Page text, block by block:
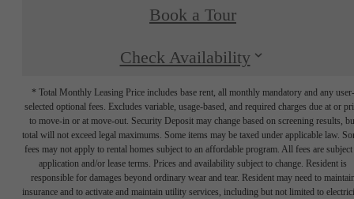
Book a Tour
Check Availability
* Total Monthly Leasing Price includes base rent, all monthly mandatory and any user-
selected optional fees. Excludes variable, usage-based, and required charges due at or
to move-in or at move-out. Security Deposit may change based on screening results,
total will not exceed legal maximums. Some items may be taxed under applicable law.
fees may not apply to rental homes subject to an affordable program. All fees are subject
application and/or lease terms. Prices and availability subject to change. Resident is
responsible for damages beyond ordinary wear and tear. Resident may need to
insurance and to activate and maintain utility services, including but not limited to